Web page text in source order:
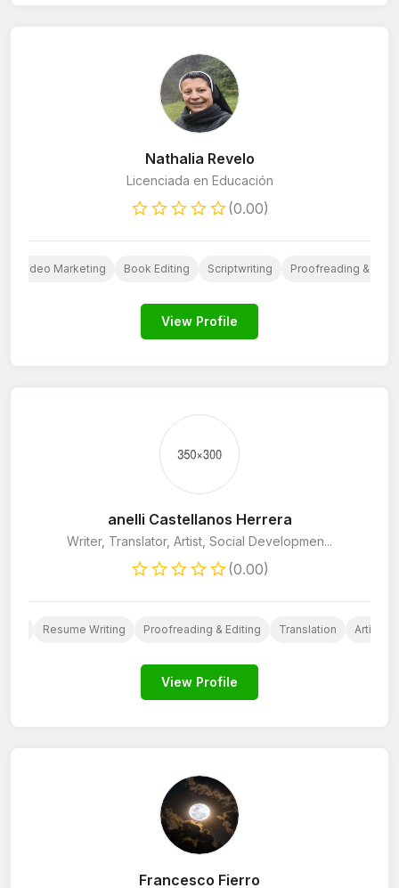
Nathalia Revelo
Licenciada en Educación
(0.00)
Video Marketing Book Editing Scriptwriting Proofreading &
View Profile
anelli Castellanos Herrera
Writer, Translator, Artist, Social Developmen...
(0.00)
Resume Writing Proofreading & Editing Translation Articles
View Profile
Francesco Fierro